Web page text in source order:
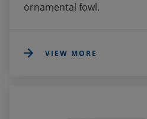
ornamental fowl.
VIEW MORE